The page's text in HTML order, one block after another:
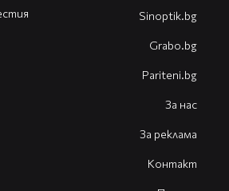
Sinoptik.bg
Grabo.bg
Pariteni.bg
За нас
За реклама
Контакт